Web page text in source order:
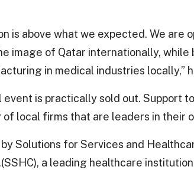
is above what we expected. We are
image of Qatar internationally, while
in medical industries locally,”
is practically sold out. Support to
local firms that are leaders in their
Solutions for Services and
(SSHC), a leading healthcare institution